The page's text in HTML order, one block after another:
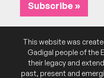
Subscribe »
This website was
Gadigal people of the
their legacy and
past, present and